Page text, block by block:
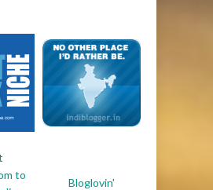
Bloglovin'